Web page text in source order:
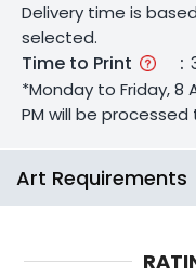
Delivery time is
selected.
Time to Print :
*Monday to Friday, 8
PM will be
Art Requirements